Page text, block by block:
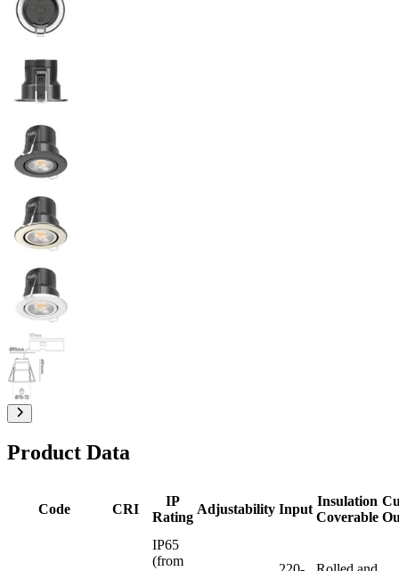
Product Data
Code CRI
IP
Rating
Adjustability Input
Insulation
Coverable
IP65
(from